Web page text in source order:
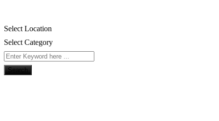
Select Location
Select Category
Search